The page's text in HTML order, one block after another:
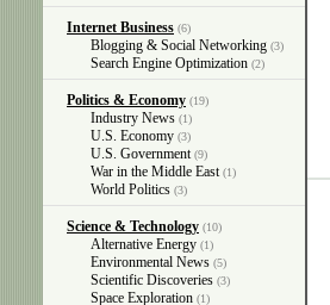
Internet Business (6)
Blogging & Social Networking (3)
Search Engine Optimization (2)
Politics & Economy (19)
Industry News (1)
U.S. Economy (3)
U.S. Government (9)
War in the Middle East (1)
World Politics (3)
Science & Technology (10)
Alternative Energy (1)
Environmental News (5)
Scientific Discoveries (3)
Space Exploration (1)